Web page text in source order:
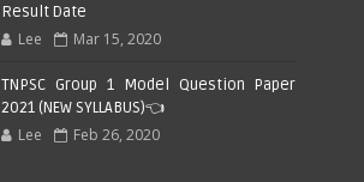
Result Date
Lee Mar 15, 2020
TNPSC Group 1 Model Question Paper
2021 (NEW SYLLABUS)👈
Lee Feb 26, 2020